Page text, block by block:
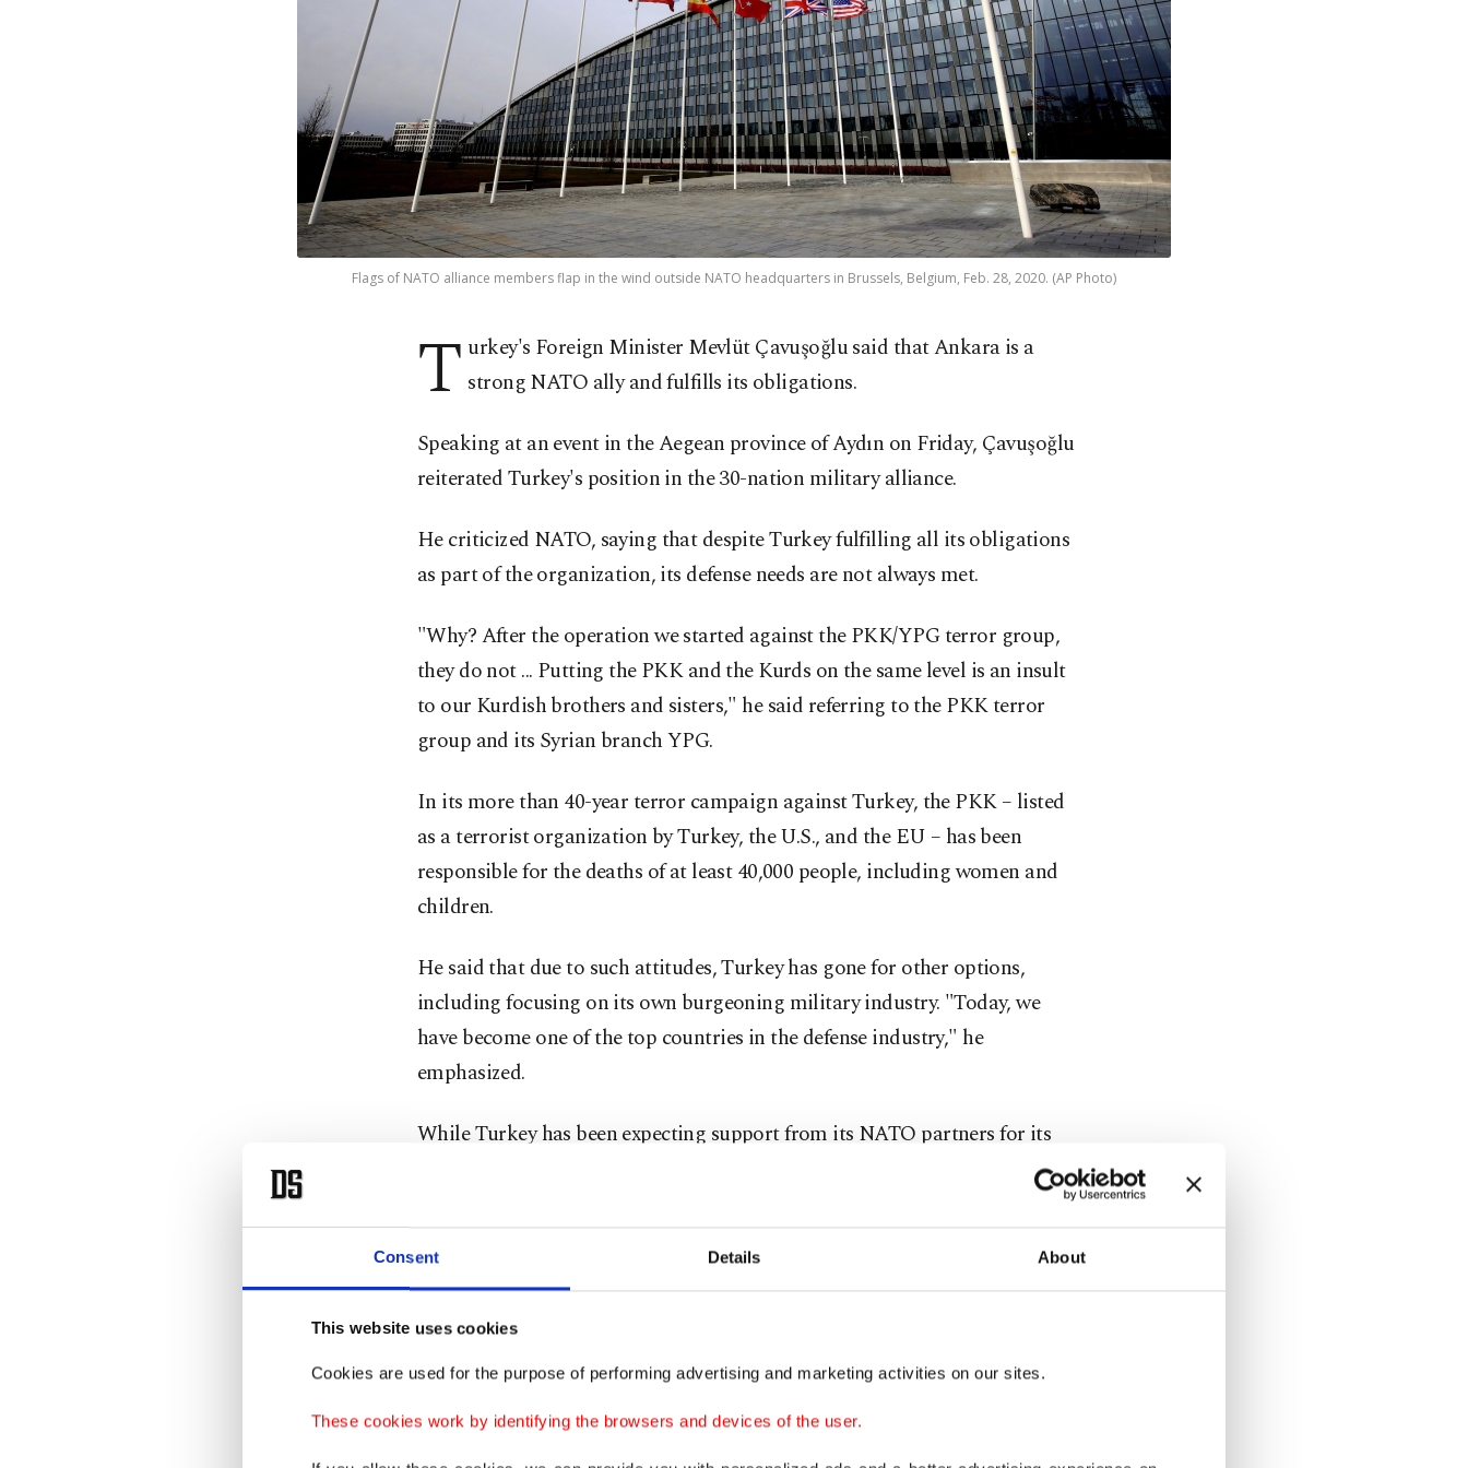
Consent Details About
This website uses cookies
Cookies are used for the purpose of performing advertising and marketing activities on our sites.
These cookies work by identifying the browsers and devices of the user.
Flags of NATO alliance members flap in the wind outside NATO headquarters in Brussels, Belgium, Feb. 28, 2020. (AP Photo)
T urkey's Foreign Minister Mevlüt Çavuşoğlu said that Ankara is a
strong NATO ally and fulfills its obligations.
Speaking at an event in the Aegean province of Aydın on Friday, Çavuşoğlu
reiterated Turkey's position in the 30-nation military alliance.
He criticized NATO, saying that despite Turkey fulfilling all its obligations
as part of the organization, its defense needs are not always met.
"Why? After the operation we started against the PKK/YPG terror group,
they do not ... Putting the PKK and the Kurds on the same level is an insult
to our Kurdish brothers and sisters," he said referring to the PKK terror
group and its Syrian branch YPG.
In its more than 40-year terror campaign against Turkey, the PKK – listed
as a terrorist organization by Turkey, the U.S., and the EU – has been
responsible for the deaths of at least 40,000 people, including women and
children.
He said that due to such attitudes, Turkey has gone for other options,
including focusing on its own burgeoning military industry. "Today, we
have become one of the top countries in the defense industry," he
emphasized.
While Turkey has been expecting support from its NATO partners for its
struggle against the PKK/YPG terrorist groups, the allies have mostly acted
Recently, President Recep Tayyip Erdoğan said that
the United States is
currently supporting terrorist organizations much more than expected,
adding that the two NATO allies should be in a very different position.
organization, the YPG, in northeastern Syria to fight the Daesh terrorist